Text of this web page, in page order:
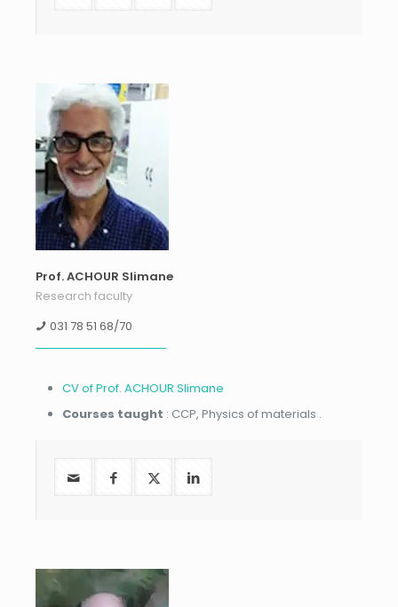
Prof. ACHOUR Slimane
Research faculty
031 78 51 68/70
CV of Prof. ACHOUR Slimane
Courses taught : CCP, Physics of materials .